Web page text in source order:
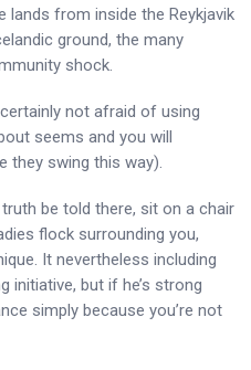
lands from inside the Reykjavik
ground, the many
shock.
not afraid of using
seems and you will
they swing this way).
be told there, sit on a chair
flock surrounding you,
It nevertheless including
initiative, but if he’s strong
simply because you’re not